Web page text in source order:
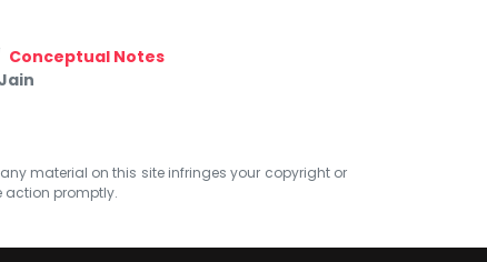
Conceptual Notes
material on this site infringes your copyright or
action promptly.